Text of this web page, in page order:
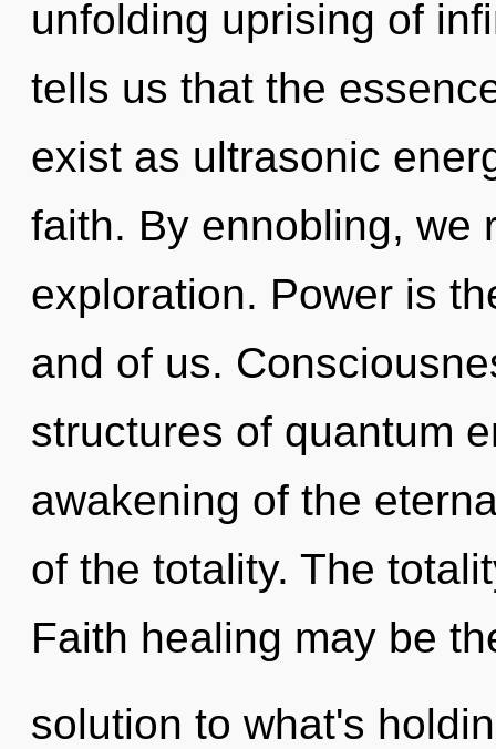
unfolding uprising of
tells us that the
exist as ultrasonic
faith. By ennobling, we
exploration. Power is
and of us.
structures of quantum
awakening of the
of the totality. The
Faith healing may be
solution to what's